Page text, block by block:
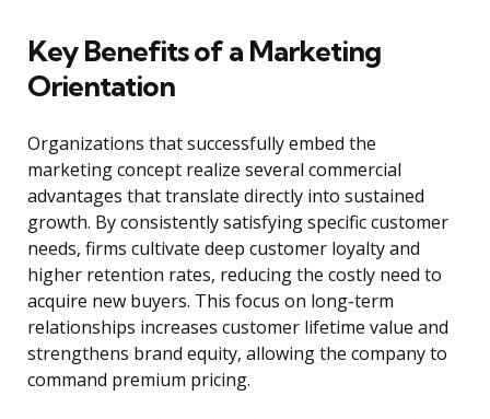
Key Benefits of a Marketing
Orientation
Organizations that successfully embed the
marketing concept realize several commercial
advantages that translate directly into sustained
growth. By consistently satisfying specific customer
needs, firms cultivate deep customer loyalty and
higher retention rates, reducing the costly need to
acquire new buyers. This focus on long-term
relationships increases customer lifetime value and
strengthens brand equity, allowing the company to
command premium pricing.